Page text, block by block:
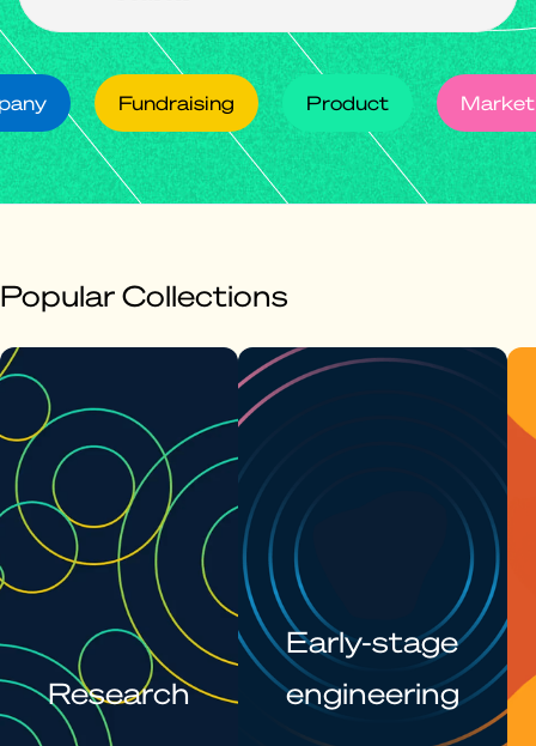
Fundraising Product
Popular Collections
Research
Early-stage
engineering